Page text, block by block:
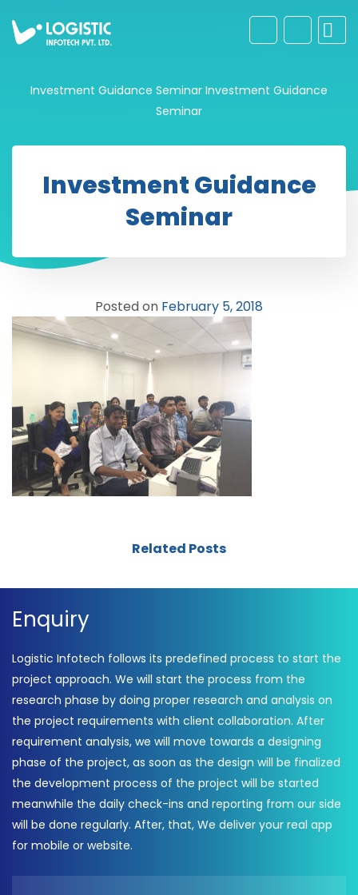
Investment Guidance Seminar Investment Guidance
Seminar
Investment Guidance
Seminar
Posted on February 5, 2018
Related Posts
Enquiry
Logistic Infotech follows its predefined process to start the
project approach. We will start the process from the
research phase by doing proper research and analysis on
the project requirements with client collaboration. After
requirement analysis, we will move towards a designing
phase of the project, as soon as the design will be finalized
the development process of the project will be started
meanwhile the daily check-ins and reporting from our side
will be done regularly. After, that, We deliver your real app
for mobile or website.